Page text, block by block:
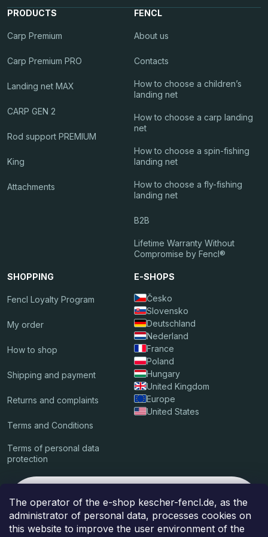
The operator of the e-shop kescher-fencl.de, as the
administrator of personal data, processes cookies on
this website to improve the user environment of the
PRODUCTS
Carp Premium
Carp Premium PRO
Landing net MAX
CARP GEN 2
Rod support PREMIUM
King
Attachments
FENCL
About us
Contacts
How to choose a children’s
landing net
How to choose a carp landing
net
How to choose a spin-fishing
landing net
How to choose a fly-fishing
landing net
B2B
Lifetime Warranty Without
Compromise by Fencl®
SHOPPING
Fencl Loyalty Program
My order
How to shop
Shipping and payment
Returns and complaints
Terms and Conditions
Terms of personal data
protection
E-SHOPS
Česko
Slovensko
Deutschland
Nederland
France
Poland
Hungary
United Kingdom
Europe
United States